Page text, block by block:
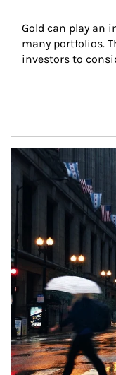
Gold can play an
many portfolios.
investors to
Article Image